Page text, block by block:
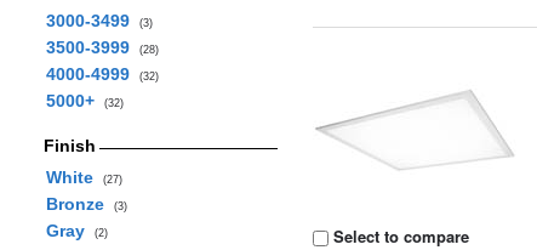
3000-3499
(3)
3500-3999 (28)
4000-4999 (32)
5000+ (32)
Finish
White
(27)
Bronze (3)
Gray (2) Select to compare